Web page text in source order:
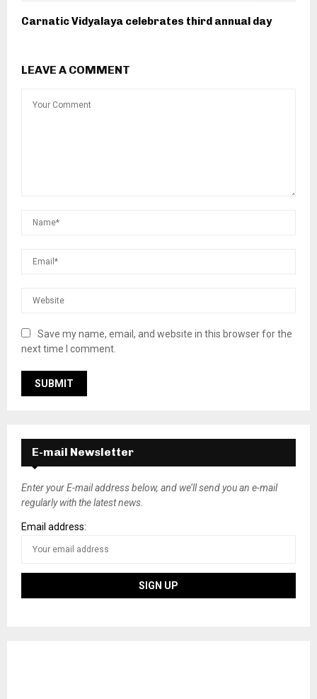
Carnatic Vidyalaya celebrates third annual day
LEAVE A COMMENT
Save my name, email, and website in this browser for the
next time I comment.
E-mail Newsletter
Enter your E-mail address below, and we’ll send you an e-mail
regularly with the latest news.
Email address: